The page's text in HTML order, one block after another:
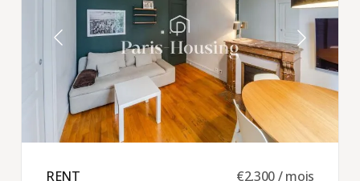
RENT ​ €2,300 / mois